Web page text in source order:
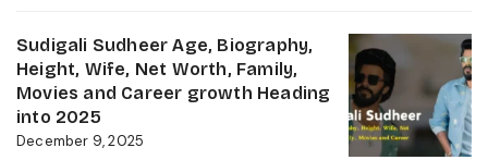
Artist
in
Film
Industry
Name,
Age,
Height,
Worth,
Sudigali Sudheer Age, Biography,
Height, Wife, Net Worth, Family,
Movies and Career growth Heading
into 2025
December 9, 2025